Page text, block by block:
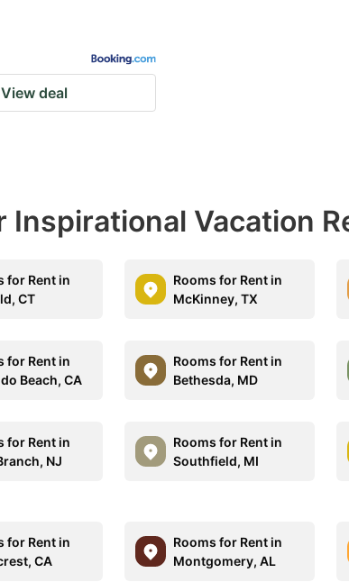
View deal
Inspirational Vacation
for Rent in
CT
Rooms for Rent in
McKinney, TX
for Rent in
Beach, CA
Rooms for Rent in
Bethesda, MD
for Rent in
NJ
Rooms for Rent in
Southfield, MI
for Rent in
CA
Rooms for Rent in
Montgomery, AL